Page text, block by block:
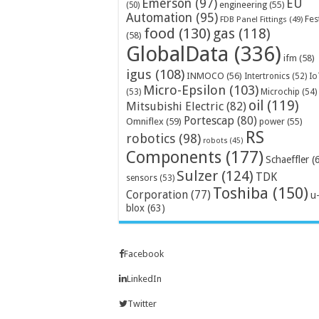
(50) Emerson (97) engineering (55) EU
Automation (95) FDB Panel Fittings (49)
(58) food (130) gas (118)
GlobalData (336) ifm (58)
igus (108) INMOCO (56) Intertronics (52)
(53) Micro-Epsilon (103) Microchip (54)
Mitsubishi Electric (82) oil (119)
Omniflex (59) Portescap (80) power (55)
robotics (98) robots (45) RS
Components (177) Schaeffler
sensors (53) Sulzer (124) TDK
Corporation (77) Toshiba (150) u-
blox (63)
Facebook
LinkedIn
Twitter